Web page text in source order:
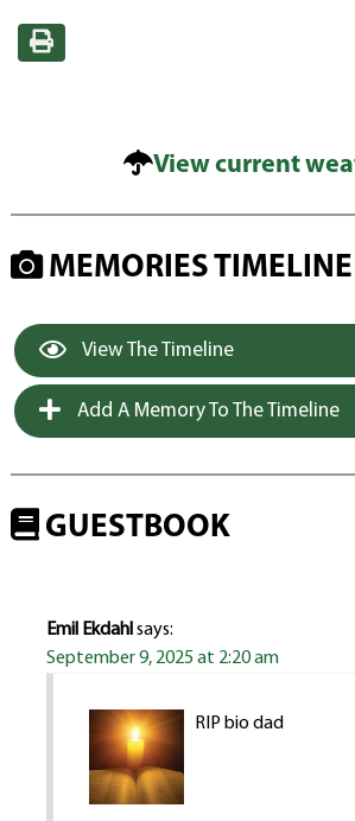
View current
MEMORIES TIMELINE
View The Timeline
Add A Memory To The Timeline
GUESTBOOK
Emil Ekdahlsays:
September 9, 2025 at 2:20 am
RIP bio dad